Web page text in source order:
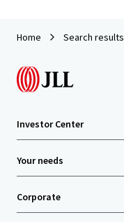
Home Search results
Investor Center
Your needs
Corporate